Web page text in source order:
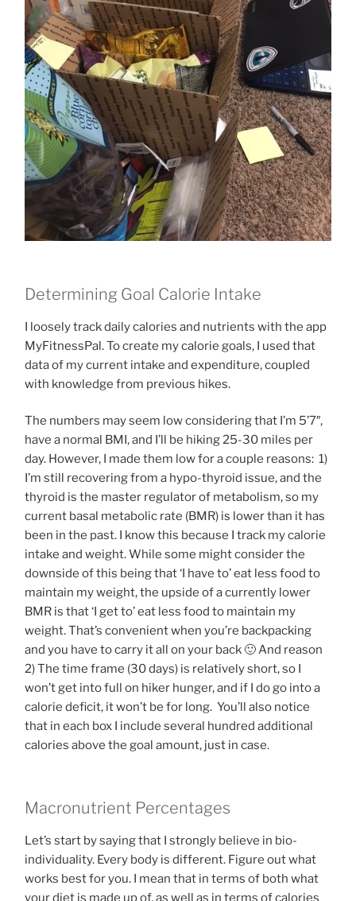
Determining Goal Calorie Intake
I loosely track daily calories and nutrients with the app
MyFitnessPal. To create my calorie goals, I used that
data of my current intake and expenditure, coupled
with knowledge from previous hikes.
The numbers may seem low considering that I’m 5’7″,
have a normal BMI, and I’ll be hiking 25-30 miles per
day. However, I made them low for a couple reasons: 1)
I’m still recovering from a hypo-thyroid issue, and the
thyroid is the master regulator of metabolism, so my
current basal metabolic rate (BMR) is lower than it has
been in the past. I know this because I track my calorie
intake and weight. While some might consider the
downside of this being that ‘I have to’ eat less food to
maintain my weight, the upside of a currently lower
BMR is that ‘I get to’ eat less food to maintain my
weight. That’s convenient when you’re backpacking
and you have to carry it all on your back 🙂 And reason
2) The time frame (30 days) is relatively short, so I
won’t get into full on hiker hunger, and if I do go into a
calorie deficit, it won’t be for long. You’ll also notice
that in each box I include several hundred additional
calories above the goal amount, just in case.
Macronutrient Percentages
Let’s start by saying that I strongly believe in bio-
individuality. Every body is different. Figure out what
works best for you. I mean that in terms of both what
your diet is made up of, as well as in terms of calories